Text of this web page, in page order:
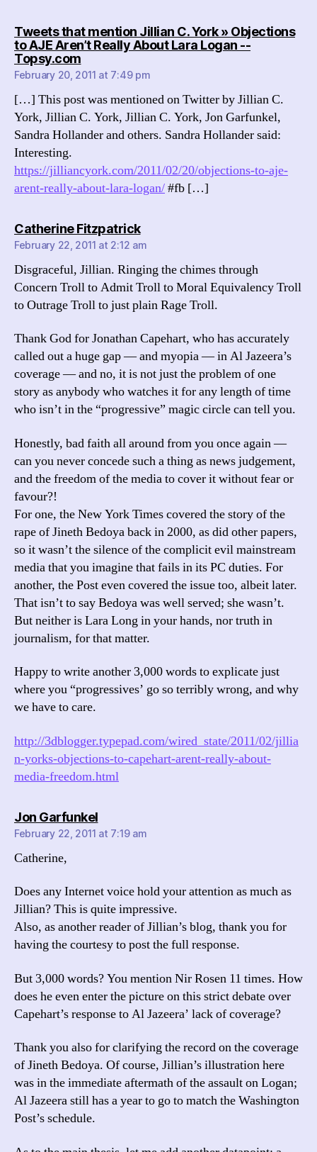
Tweets that mention Jillian C. York » Objections
to AJE Aren’t Really About Lara Logan --
Topsy.comsays:
February 20, 2011 at 7:49 pm
[…] This post was mentioned on Twitter by Jillian C.
York, Jillian C. York, Jillian C. York, Jon Garfunkel,
Sandra Hollander and others. Sandra Hollander said:
Interesting.
https://jilliancyork.com/2011/02/20/objections-to-aje-
arent-really-about-lara-logan/#fb […]
Catherine Fitzpatricksays:
February 22, 2011 at 2:12 am
Disgraceful, Jillian. Ringing the chimes through
Concern Troll to Admit Troll to Moral Equivalency Troll
to Outrage Troll to just plain Rage Troll.
Thank God for Jonathan Capehart, who has accurately
called out a huge gap — and myopia — in Al Jazeera’s
coverage — and no, it is not just the problem of one
story as anybody who watches it for any length of time
who isn’t in the “progressive” magic circle can tell you.
Honestly, bad faith all around from you once again —
can you never concede such a thing as news judgement,
and the freedom of the media to cover it without fear or
favour?!
For one, the New York Times covered the story of the
rape of Jineth Bedoya back in 2000, as did other papers,
so it wasn’t the silence of the complicit evil mainstream
media that you imagine that fails in its PC duties. For
another, the Post even covered the issue too, albeit later.
That isn’t to say Bedoya was well served; she wasn’t.
But neither is Lara Long in your hands, nor truth in
journalism, for that matter.
Happy to write another 3,000 words to explicate just
where you “progressives’ go so terribly wrong, and why
we have to care.
http://3dblogger.typepad.com/wired_state/2011/02/jillia
n-yorks-objections-to-capehart-arent-really-about-
media-freedom.html
Jon Garfunkelsays:
February 22, 2011 at 7:19 am
Catherine,
Does any Internet voice hold your attention as much as
Jillian? This is quite impressive.
Also, as another reader of Jillian’s blog, thank you for
having the courtesy to post the full response.
But 3,000 words? You mention Nir Rosen 11 times. How
does he even enter the picture on this strict debate over
Capehart’s response to Al Jazeera’ lack of coverage?
Thank you also for clarifying the record on the coverage
of Jineth Bedoya. Of course, Jillian’s illustration here
was in the immediate aftermath of the assault on Logan;
Al Jazeera still has a year to go to match the Washington
Post’s schedule.